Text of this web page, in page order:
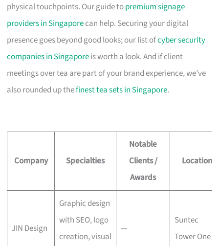
physical touchpoints. Our guide topremium signage
providers in Singaporecan help. Securing your digital
presence goes beyond good looks; our list ofcyber security
companies in Singaporeis worth a look. And if client
meetings over tea are part of your brand experience, we’ve
also rounded up thefinest tea sets in Singapore.
Company Specialties
Notable
Clients /
Awards
Location
JIN Design
Graphic design
with SEO, logo
creation, visual
—
Suntec
Tower One